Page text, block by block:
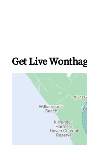
Get Live